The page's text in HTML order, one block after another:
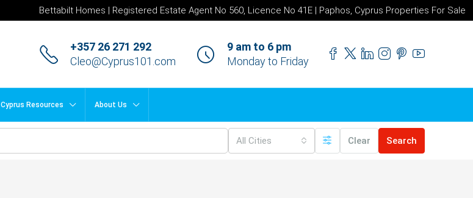
Bettabilt Homes | Registered Estate Agent No 560, Licence No 41E | Paphos, Cyprus Properties For Sale
+357 26 271 292
Cleo@Cyprus101.com
9 am to 6 pm
Monday to Friday
Cyprus Resources About Us
All Cities Clear Search